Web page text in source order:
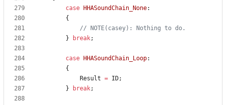
case
HHASoundChain_None:
{
}
break;
case HHASoundChain_Loop:
{
Result = ID;
}
break;